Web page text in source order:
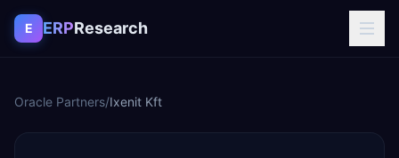
Skip to content
E ERPResearch
Oracle Partners/Ixenit Kft